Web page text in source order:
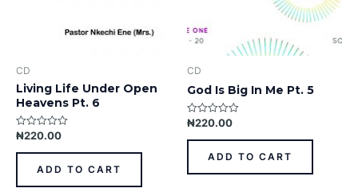
CD
Living Life Under Open
Heavens Pt. 6
Rated
out
₦220.00
ADD TO CART
CD
God Is Big In Me Pt. 5
Rated
out
₦220.00
ADD TO CART